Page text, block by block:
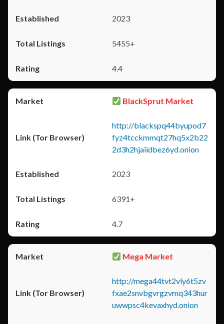
2023
5455+
4.4
BlackSprut Market
http://blackspq44byupod7
fyz4tcckmmqt27hq5x2b22
2d3h2hjaiidbez6yd.onion
2023
6391+
4.7
Mega Market
http://mega44tvt2vly6t5zv
fxae2snvbgvrgzvmq343hur
uwwpsc4kevaxhyd.onion